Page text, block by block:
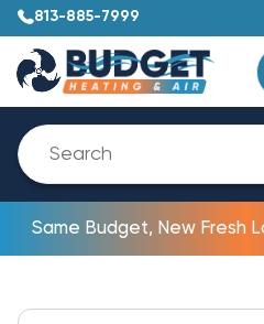
813-885-7999
Same Budget, New Fresh